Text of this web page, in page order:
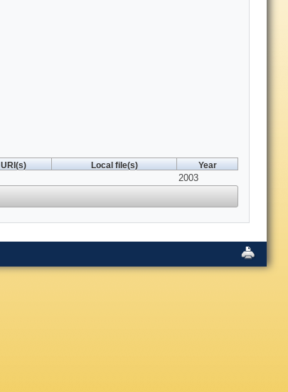
URI(s) Local file(s) Year
2003